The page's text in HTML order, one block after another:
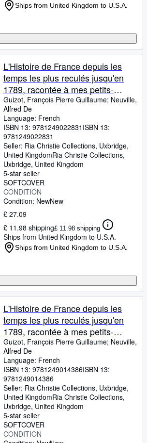
Ships from United Kingdom to U.S.A.
L'Histoire de France depuis les
temps les plus reculés jusqu'en
1789, racontée à mes petits-
enfants ... Ouvrage illustré ... ...
dessins d'A. de Neuville. (French
Edition)
Guizot, François Pierre Guillaume; Neuville,
Alfred De
Language: French
ISBN 13: 9781249022831 ISBN 13:
9781249022831
Seller: Ria Christie Collections, Uxbridge,
United KingdomRia Christie Collections,
Uxbridge, United Kingdom
5-star seller
SOFTCOVER
CONDITION
Condition: NewNew
£ 27.09
£ 11.98 shipping£ 11.98 shipping
Ships from United Kingdom to U.S.A.
Ships from United Kingdom to U.S.A.
L'Histoire de France depuis les
temps les plus reculés jusqu'en
1789, racontée à mes petits-
enfants ... Ouvrage illustré ... ...
dessins d'A. de Neuville. (French
Edition)
Guizot, François Pierre Guillaume; Neuville,
Alfred De
Language: French
ISBN 13: 9781249014386ISBN 13:
9781249014386
Seller: Ria Christie Collections, Uxbridge,
United KingdomRia Christie Collections,
Uxbridge, United Kingdom
5-star seller
SOFTCOVER
CONDITION